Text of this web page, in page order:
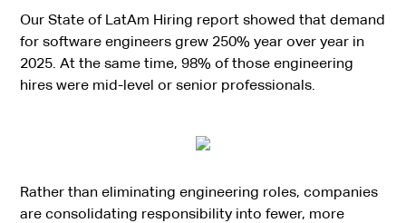
Our State of LatAm Hiring report showed that demand
for software engineers grew 250% year over year in
2025. At the same time, 98% of those engineering
hires were mid-level or senior professionals.
Rather than eliminating engineering roles, companies
are consolidating responsibility into fewer, more